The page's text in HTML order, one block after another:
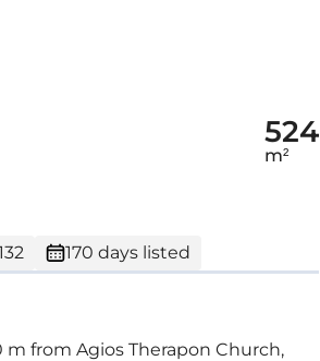
524
m²
170 days listed
from Agios Therapon Church,